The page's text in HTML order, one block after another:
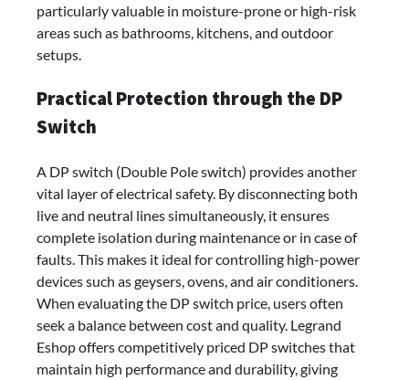
particularly valuable in moisture-prone or high-risk
areas such as bathrooms, kitchens, and outdoor
setups.
Practical Protection through the DP
Switch
A DP switch (Double Pole switch) provides another
vital layer of electrical safety. By disconnecting both
live and neutral lines simultaneously, it ensures
complete isolation during maintenance or in case of
faults. This makes it ideal for controlling high-power
devices such as geysers, ovens, and air conditioners.
When evaluating the DP switch price, users often
seek a balance between cost and quality. Legrand
Eshop offers competitively priced DP switches that
maintain high performance and durability, giving